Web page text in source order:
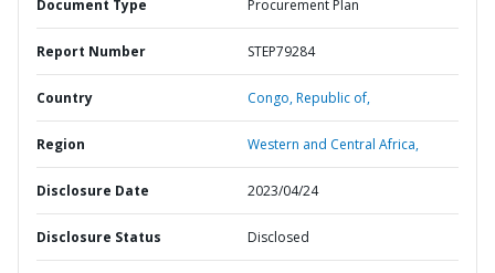
Document Type Procurement Plan
Report Number STEP79284
Country Congo,Republic of,
Region Western and Central Africa,
Disclosure Date 2023/04/24
Disclosure Status Disclosed